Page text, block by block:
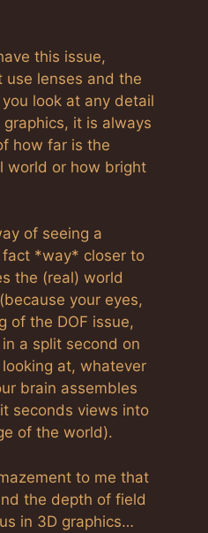
this issue,
use lenses and the
look at any detail
it is always
how far is the
world or how bright
of seeing a
*way* closer to
the (real) world
your eyes,
of the DOF issue,
a split second on
at, whatever
brain assembles
seconds views into
of the world).
to me that
the depth of field
in 3D graphics…